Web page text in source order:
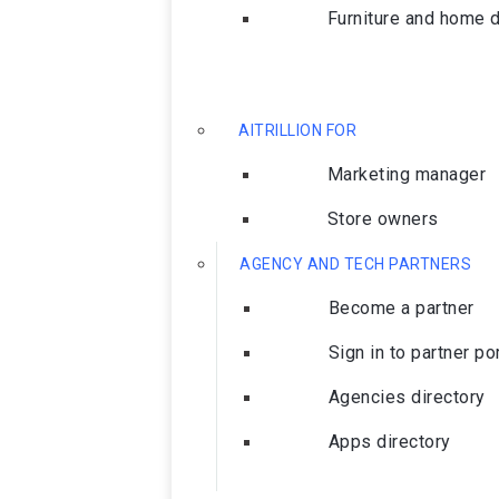
Furniture and home
AITRILLION FOR
Marketing manager
Store owners
AGENCY AND TECH PARTNERS
Become a partner
Sign in to partner
Agencies directory
Apps directory